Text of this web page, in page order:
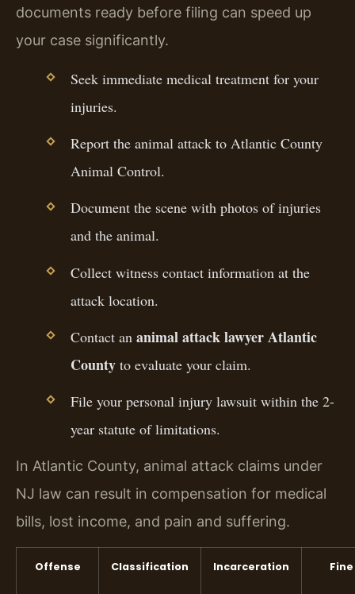
documents ready before filing can speed up
your case significantly.
Seek immediate medical treatment for your
injuries.
Report the animal attack to Atlantic County
Animal Control.
Document the scene with photos of injuries
and the animal.
Collect witness contact information at the
attack location.
Contact an animal attack lawyer Atlantic
Countyto evaluate your claim.
File your personal injury lawsuit within the 2-
year statute of limitations.
In Atlantic County, animal attack claims under
NJ law can result in compensation for medical
bills, lost income, and pain and suffering.
Offense Classification Incarceration Fine